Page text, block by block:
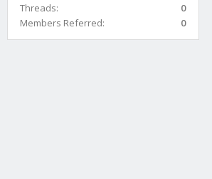
Threads:
0
Members Referred:
0